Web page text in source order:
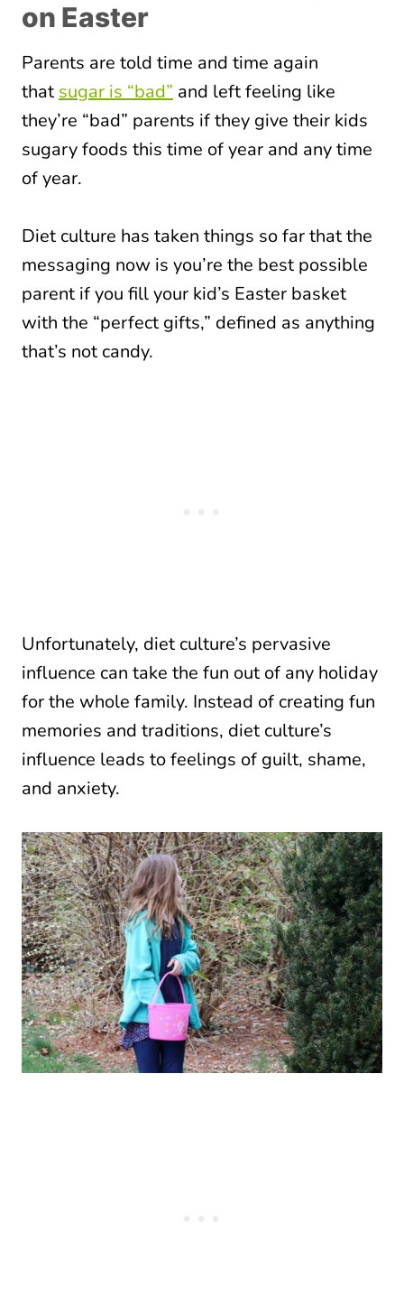
on Easter
Parents are told time and time again
thatsugar is “bad” and left feeling like
they’re “bad” parents if they give their kids
sugary foods this time of year and any time
of year.
Diet culture has taken things so far that the
messaging now is you’re the best possible
parent if you fill your kid’s Easter basket
with the “perfect gifts,” defined as anything
that’s not candy.
Unfortunately, diet culture’s pervasive
influence can take the fun out of any holiday
for the whole family. Instead of creating fun
memories and traditions, diet culture’s
influence leads to feelings of guilt, shame,
and anxiety.